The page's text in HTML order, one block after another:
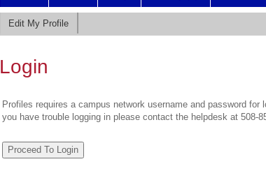
Edit My Profile
Login
Profiles requires a campus network username and password
you have trouble logging in please contact the helpdesk at 508-